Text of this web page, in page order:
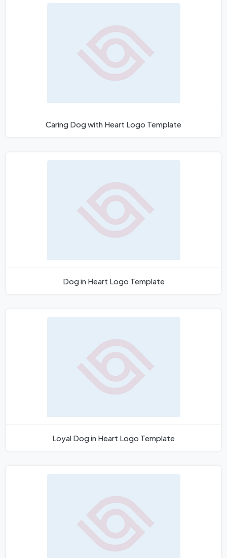
Caring Dog with Heart Logo Template
Dog in Heart Logo Template
Loyal Dog in Heart Logo Template